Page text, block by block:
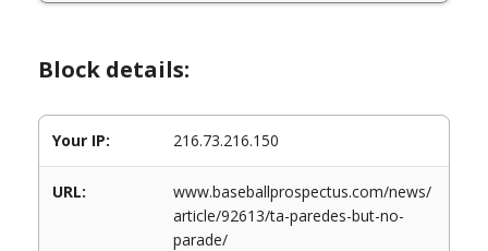
Block details:
Your IP: 216.73.216.150
URL:
www.baseballprospectus.com/news/
article/92613/ta-paredes-but-no-
parade/